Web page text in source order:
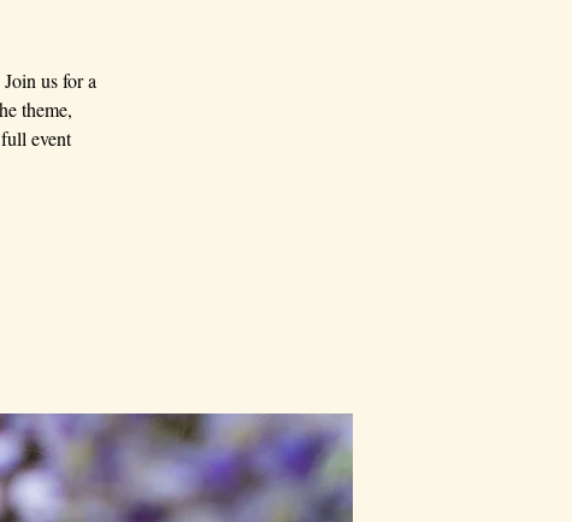
us for a
theme,
event